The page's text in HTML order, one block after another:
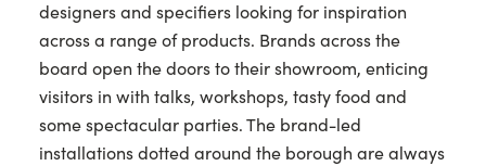
designers and specifiers looking for inspiration
across a range of products. Brands across the
board open the doors to their showroom, enticing
visitors in with talks, workshops, tasty food and
some spectacular parties. The brand-led
installations dotted around the borough are always